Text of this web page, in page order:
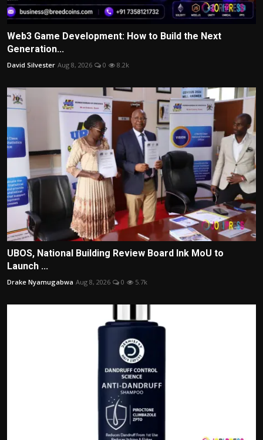
Web3 Game Development: How to Build the Next
Generation...
David Silvester Aug 8, 2026 0 8.2k
UBOS, National Building Review Board Ink MoU to
Launch ...
Drake Nyamugabwa Aug 8, 2026 0 5.7k